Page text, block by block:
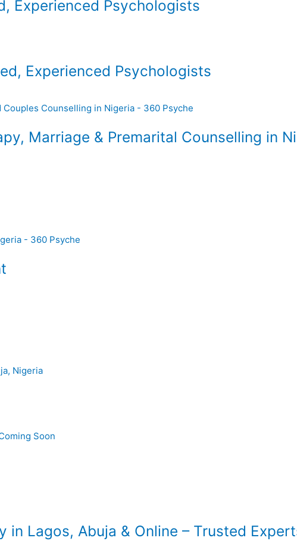
Experienced Psychologists
Experienced Psychologists
Marriage & Premarital Counselling in
Soon
in Lagos, Abuja & Online – Trusted